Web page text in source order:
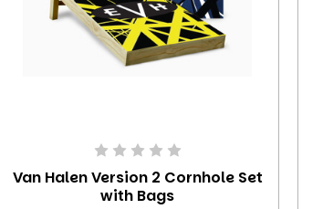
Van Halen Version 2 Cornhole Set
with Bags